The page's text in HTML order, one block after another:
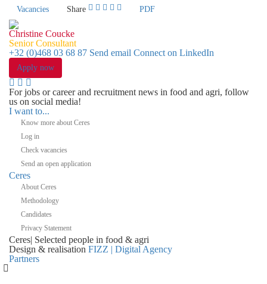
Vacancies Share PDF
Christine Coucke
Senior Consultant
+32 (0)468 03 68 87 Send email Connect on LinkedIn
Apply now
For jobs or career and recruitment news in food and agri, follow
us on social media!
I want to...
Know more about Ceres
Log in
Check vacancies
Send an open application
Ceres
About Ceres
Methodology
Candidates
Privacy Statement
Ceres| Selected people in food & agri
Design & realisation FIZZ | Digital Agency
Partners